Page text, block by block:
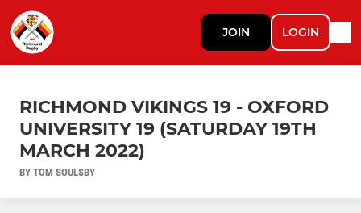
JOIN LOGIN
RICHMOND VIKINGS 19 - OXFORD
UNIVERSITY 19 (SATURDAY 19TH
MARCH 2022)
BY TOM SOULSBY